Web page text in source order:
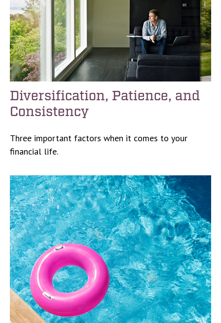
Diversification, Patience, and
Consistency
Three important factors when it comes to your
financial life.